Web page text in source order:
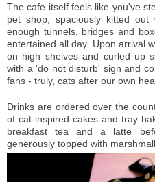
The cafe itself feels like you've
pet shop, spaciously kitted out
enough tunnels, bridges and
entertained all day. Upon arrival
on high shelves and curled up
with a 'do not disturb' sign and
fans - truly, cats after our own
Drinks are ordered over the
of cat-inspired cakes and tray
breakfast tea and a latte
generously topped with